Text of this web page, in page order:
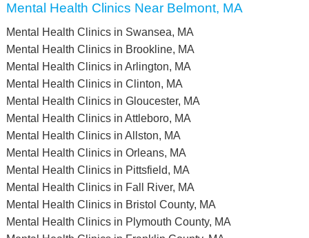
Mental Health Clinics Near Belmont, MA
Mental Health Clinics in Swansea, MA
Mental Health Clinics in Brookline, MA
Mental Health Clinics in Arlington, MA
Mental Health Clinics in Clinton, MA
Mental Health Clinics in Gloucester, MA
Mental Health Clinics in Attleboro, MA
Mental Health Clinics in Allston, MA
Mental Health Clinics in Orleans, MA
Mental Health Clinics in Pittsfield, MA
Mental Health Clinics in Fall River, MA
Mental Health Clinics in Bristol County, MA
Mental Health Clinics in Plymouth County, MA